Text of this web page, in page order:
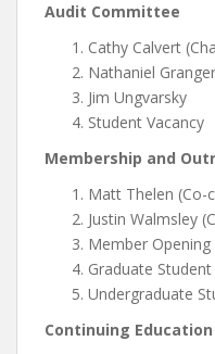
Audit Committee
Cathy Calvert
Nathaniel
Jim Ungvarsky
Student Vacancy
Membership and
Matt Thelen (Co-
Justin Walmsley
Member Opening
Graduate
Undergraduate
Continuing